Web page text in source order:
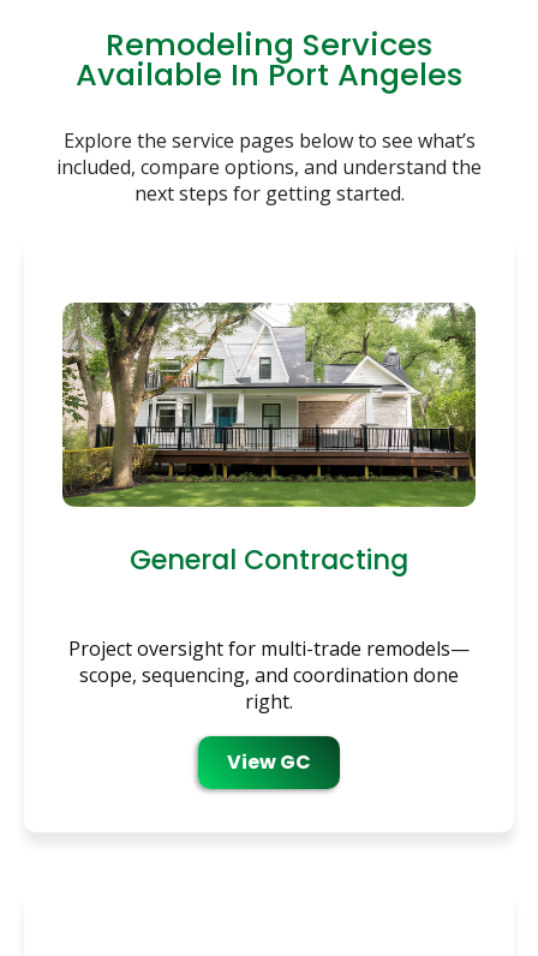
Remodeling Services
Available In Port Angeles
Explore the service pages below to see what’s
included, compare options, and understand the
next steps for getting started.
General Contracting
Project oversight for multi-trade remodels—
scope, sequencing, and coordination done
right.
View GC